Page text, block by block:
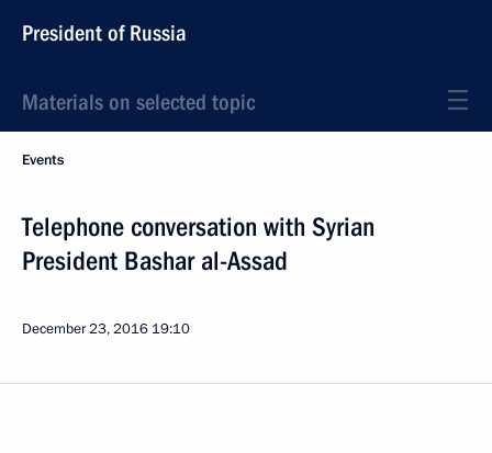
President of Russia
Materials on selected topic
Events
Telephone conversation with Syrian
President Bashar al-Assad
December 23, 2016 19:10